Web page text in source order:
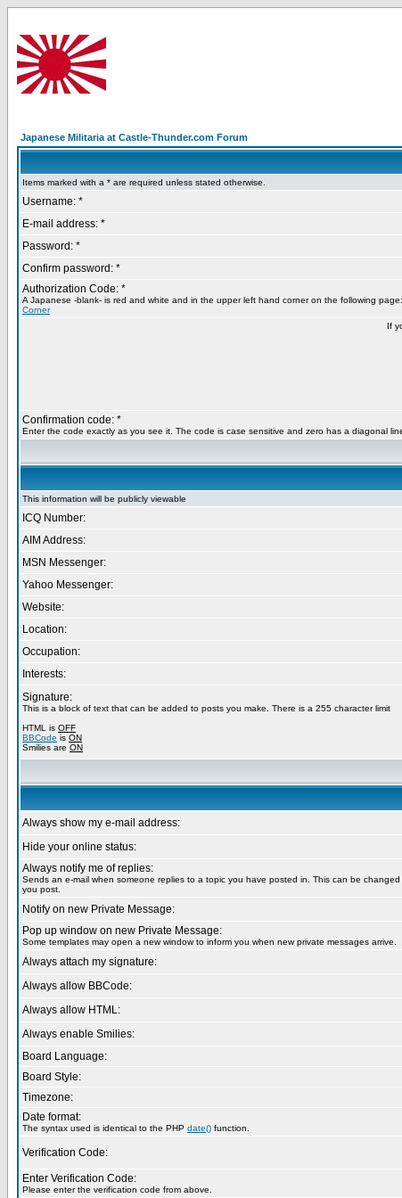
Japanese Militaria at Castle-Thunder.com Forum
Items marked with a * are required unless stated otherwise.
Username: *
E-mail address: *
Password: *
Confirm password: *
Authorization Code: *
A Japanese -blank- is red and white and in the upper left hand corner on the following page:
Corner
If
Confirmation code: *
Enter the code exactly as you see it. The code is case sensitive and zero has a diagonal
This information will be publicly viewable
ICQ Number:
AIM Address:
MSN Messenger:
Yahoo Messenger:
Website:
Location:
Occupation:
Interests:
Signature:
This is a block of text that can be added to posts you make. There is a 255 character limit
HTML is OFF
BBCode is ON
Smilies are ON
Always show my e-mail address:
Hide your online status:
Always notify me of replies:
Sends an e-mail when someone replies to a topic you have posted in. This can be changed
you post.
Notify on new Private Message:
Pop up window on new Private Message:
Some templates may open a new window to inform you when new private messages arrive.
Always attach my signature:
Always allow BBCode:
Always allow HTML:
Always enable Smilies:
Board Language:
Board Style:
Timezone:
Date format:
The syntax used is identical to the PHP date() function.
Verification Code:
Enter Verification Code:
Please enter the verification code from above.